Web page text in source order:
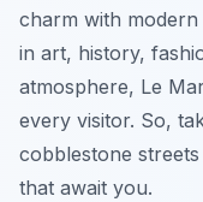
charm with
in art, history,
atmosphere, Le
every visitor. So,
cobblestone
that await you.